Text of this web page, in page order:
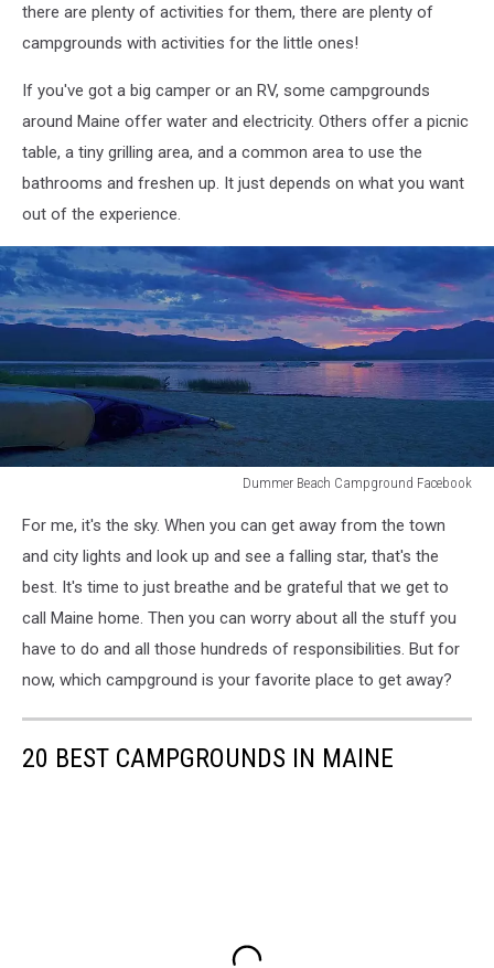
there are plenty of activities for them, there are plenty of
campgrounds with activities for the little ones!
If you've got a big camper or an RV, some campgrounds
around Maine offer water and electricity. Others offer a picnic
table, a tiny grilling area, and a common area to use the
bathrooms and freshen up. It just depends on what you want
out of the experience.
Dummer Beach Campground Facebook
Beach
Campgrond
Facebook
For me, it's the sky. When you can get away from the town
and city lights and look up and see a falling star, that's the
best. It's time to just breathe and be grateful that we get to
call Maine home. Then you can worry about all the stuff you
have to do and all those hundreds of responsibilities. But for
now, which campground is your favorite place to get away?
20 BEST CAMPGROUNDS IN MAINE